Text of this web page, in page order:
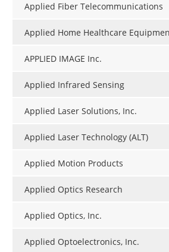
Applied Fiber Telecommunications
Applied Home Healthcare
APPLIED IMAGE Inc.
Applied Infrared Sensing
Applied Laser Solutions, Inc.
Applied Laser Technology (ALT)
Applied Motion Products
Applied Optics Research
Applied Optics, Inc.
Applied Optoelectronics, Inc.